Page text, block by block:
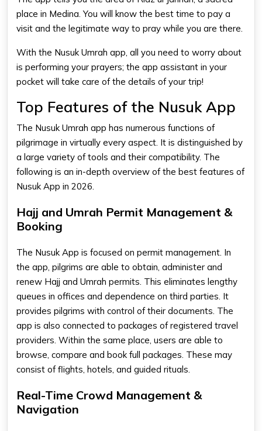
place in Medina. You will know the best time to pay a
visit and the legitimate way to pray while you are there.
With the Nusuk Umrah app, all you need to worry about
is performing your prayers; the app assistant in your
pocket will take care of the details of your trip!
Top Features of the Nusuk App
The Nusuk Umrah app has numerous functions of
pilgrimage in virtually every aspect. It is distinguished by
a large variety of tools and their compatibility. The
following is an in-depth overview of the best features of
Nusuk App in 2026.
Hajj and Umrah Permit Management &
Booking
The Nusuk App is focused on permit management. In
the app, pilgrims are able to obtain, administer and
renew Hajj and Umrah permits. This eliminates lengthy
queues in offices and dependence on third parties. It
provides pilgrims with control of their documents. The
app is also connected to packages of registered travel
providers. Within the same place, users are able to
browse, compare and book full packages. These may
consist of flights, hotels, and guided rituals.
Real-Time Crowd Management &
Navigation